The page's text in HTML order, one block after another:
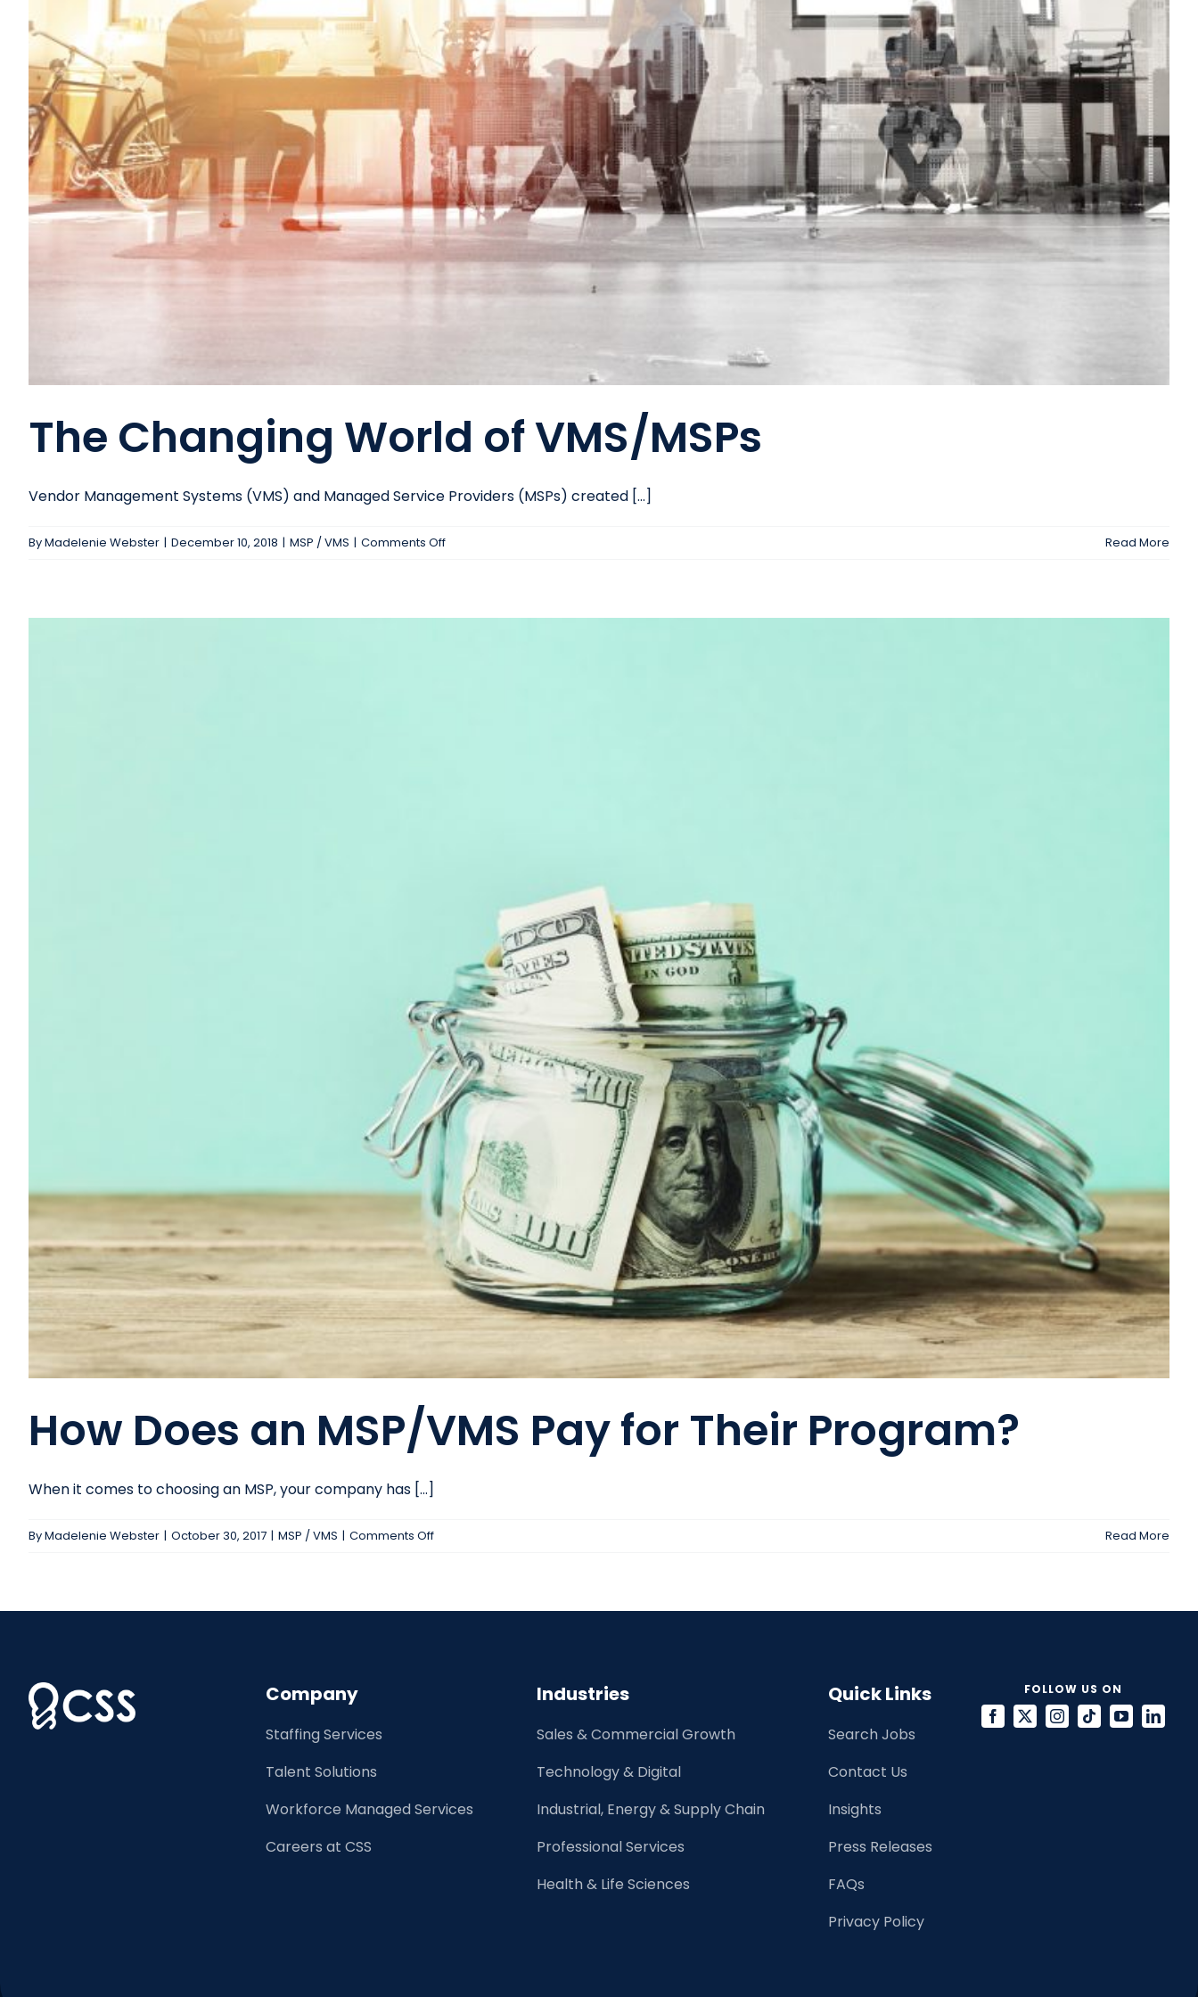
The Changing World of VMS/MSPs
Vendor Management Systems (VMS) and Managed Service Providers (MSPs) created [...]
ByMadelenie Webster | December 10, 2018 | MSP / VMS | Comments Offon
Read More
How Does an MSP/VMS Pay for Their Program?
When it comes to choosing an MSP, your company has [...]
ByMadelenie Webster | October 30, 2017 | MSP / VMS | Comments Offon
Read More
Company
Staffing Services
Talent Solutions
Workforce Managed Services
Careers at CSS
Industries
Sales & Commercial Growth
Technology & Digital
Industrial, Energy & Supply Chain
Professional Services
Health & Life Sciences
Quick Links
Search Jobs
Contact Us
Insights
Press Releases
FAQs
Privacy Policy
FOLLOW US ON